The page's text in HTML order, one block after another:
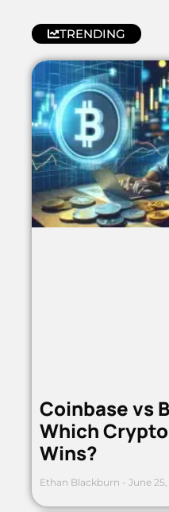
TRENDING
Coinbase vs
Which
Wins?
Ethan Blackburn June